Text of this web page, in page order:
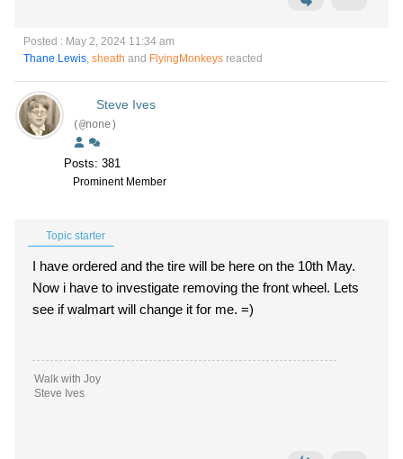
Posted : May 2, 2024 11:34 am
Thane Lewis, sheath and FlyingMonkeys reacted
Steve Ives
(@none)
Posts: 381
Prominent Member
Topic starter
I have ordered and the tire will be here on the 10th May.
Now i have to investigate removing the front wheel. Lets
see if walmart will change it for me. =)
Walk with Joy
Steve Ives